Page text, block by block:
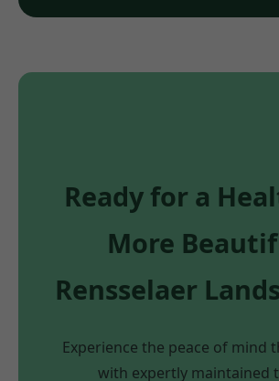
Ready for a
More
Rensselaer
Experience the peace of mind
with expertly maintained